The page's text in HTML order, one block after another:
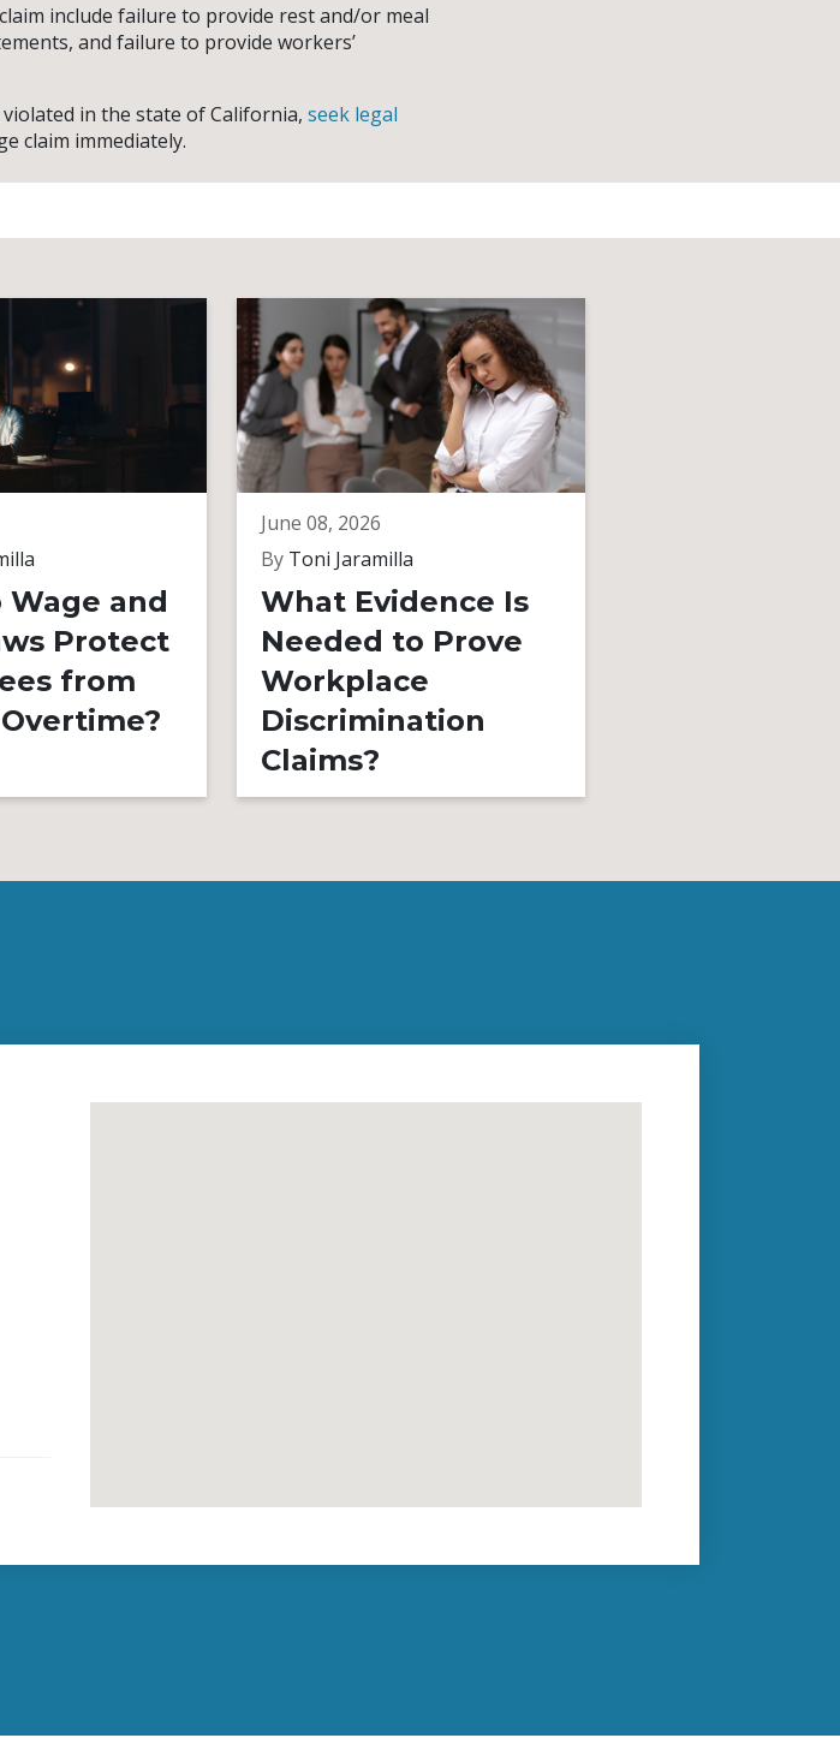
include failure to provide rest and/or meal
and failure to provide workers’
in the state of California, seek legal
claim immediately.
Wage and
Protect
from
June 08, 2026
ByToni Jaramilla
What Evidence Is
Needed to Prove
Workplace
Discrimination
Claims?